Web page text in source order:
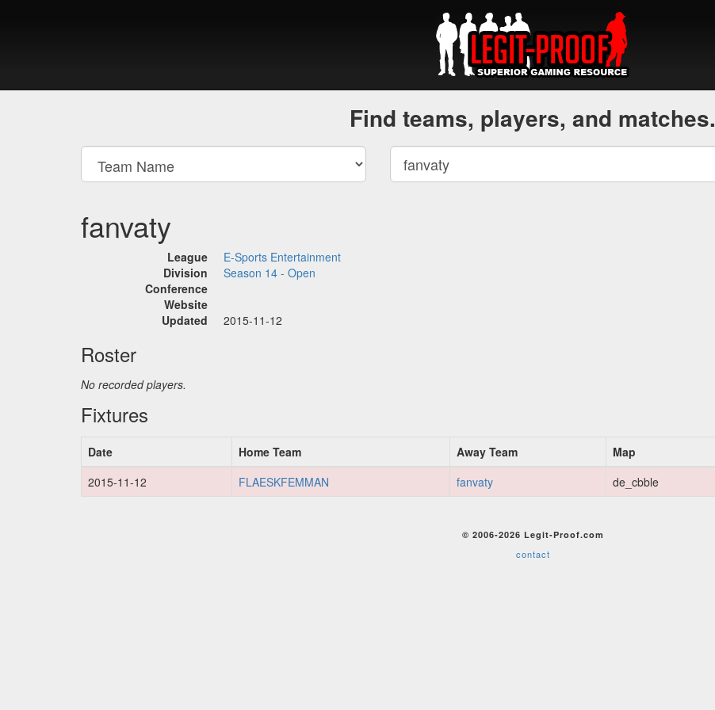
Find teams, players, and matches.
fanvaty
League
E-Sports Entertainment
Division
Season 14 - Open
Conference
Website
Updated
2015-11-12
Roster
No recorded players.
Fixtures
Date Home Team Away Team Map
2015-11-12
FLAESKFEMMAN fanvaty de_cbble
© 2006-2026 Legit-Proof.com
contact